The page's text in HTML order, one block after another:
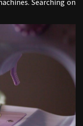
Searching on